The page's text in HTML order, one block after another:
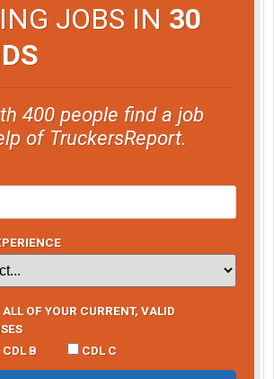
JOBS IN 30
400 people find a job
of TruckersReport.
OF YOUR CURRENT, VALID
CDL B CDL C